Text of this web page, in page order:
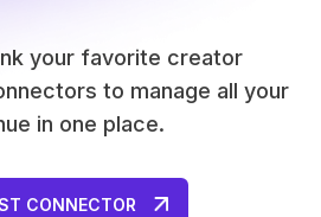
your favorite creator
to manage all your
in one place.
CONNECTOR